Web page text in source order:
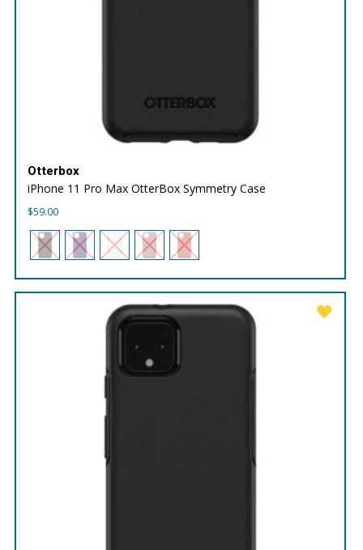
Otterbox
iPhone 11 Pro Max OtterBox Symmetry Case
$59.00